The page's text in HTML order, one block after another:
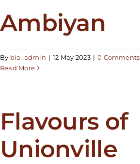
Ambiyan
By bia_admin | 12 May 2023 | 0 Comments
Read More
Flavours of
Unionville